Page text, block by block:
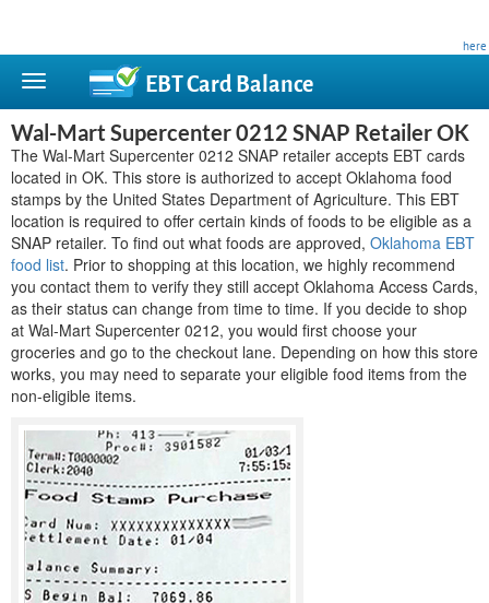
here
EBT CardBalance
Wal-Mart Supercenter 0212 SNAP Retailer OK
The Wal-Mart Supercenter 0212 SNAP retailer accepts EBT cards
located in OK. This store is authorized to accept Oklahoma food
stamps by the United States Department of Agriculture. This EBT
location is required to offer certain kinds of foods to be eligible as a
SNAP retailer. To find out what foods are approved, Oklahoma EBT
food list. Prior to shopping at this location, we highly recommend
you contact them to verify they still accept Oklahoma Access Cards,
as their status can change from time to time. If you decide to shop
at Wal-Mart Supercenter 0212, you would first choose your
groceries and go to the checkout lane. Depending on how this store
works, you may need to separate your eligible food items from the
non-eligible items.